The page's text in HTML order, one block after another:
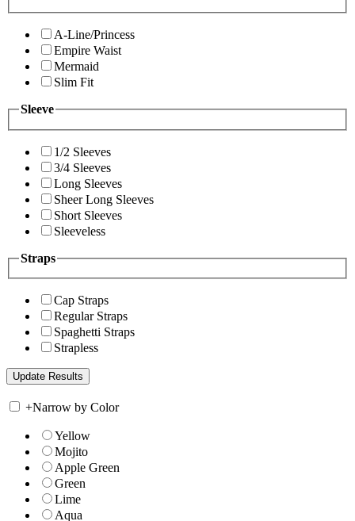
A-Line/Princess
Empire Waist
Mermaid
Slim Fit
Sleeve
1/2 Sleeves
3/4 Sleeves
Long Sleeves
Sheer Long Sleeves
Short Sleeves
Sleeveless
Straps
Cap Straps
Regular Straps
Spaghetti Straps
Strapless
+Narrow by Color
Yellow
Mojito
Apple Green
Green
Lime
Aqua